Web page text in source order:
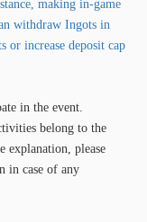
making in-game
withdraw Ingots in
or increase deposit cap
in the event.
belong to the
explanation, please
in case of any